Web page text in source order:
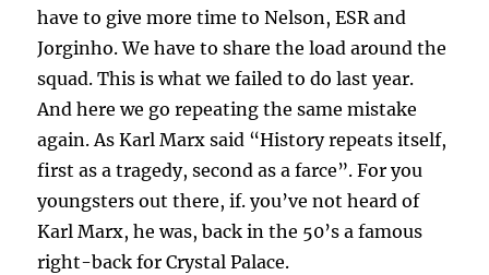
have to give more time to Nelson, ESR and
Jorginho. We have to share the load around the
squad. This is what we failed to do last year.
And here we go repeating the same mistake
again. As Karl Marx said “History repeats itself,
first as a tragedy, second as a farce”. For you
youngsters out there, if. you’ve not heard of
Karl Marx, he was, back in the 50’s a famous
right-back for Crystal Palace.